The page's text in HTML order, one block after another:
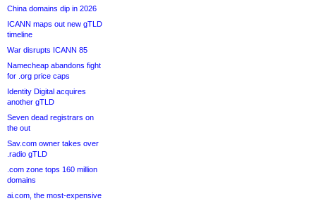
China domains dip in 2026
ICANN maps out new gTLD
timeline
War disrupts ICANN 85
Namecheap abandons fight
for .org price caps
Identity Digital acquires
another gTLD
Seven dead registrars on
the out
Sav.com owner takes over
.radio gTLD
.com zone tops 160 million
domains
ai.com, the most-expensive